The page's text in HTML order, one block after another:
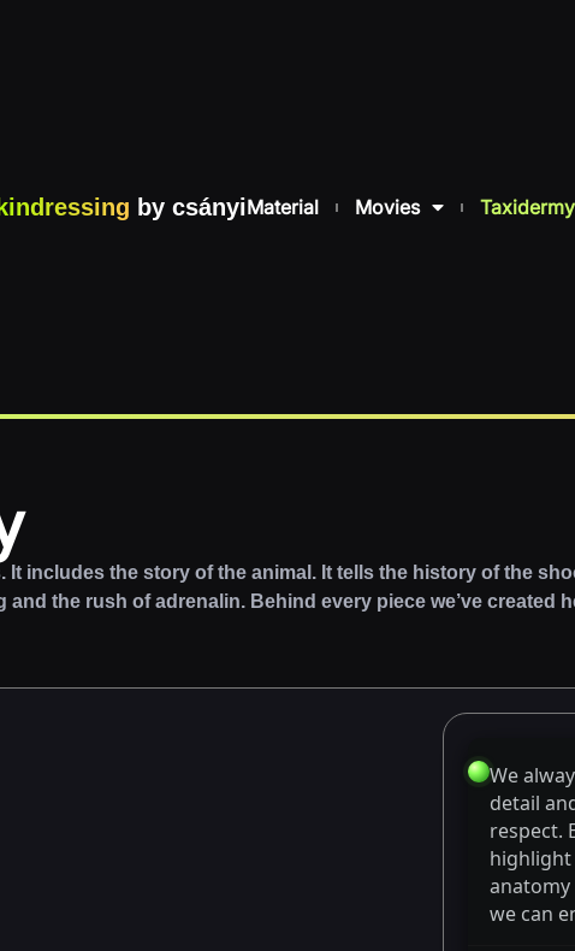
by csányiMaterial Movies Taxidermy
It includes the story of the animal. It tells the history of the
the rush of adrenalin. Behind every piece we’ve created
We
detail
respect.
highlight
anatomy
we can